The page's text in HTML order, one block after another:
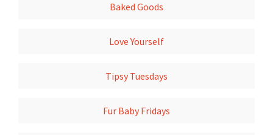
Baked Goods
Love Yourself
Tipsy Tuesdays
Fur Baby Fridays